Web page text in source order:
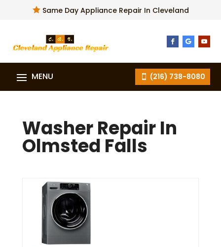
Same Day Appliance Repair In Cleveland
(216) 738-8080
Washer Repair In
Olmsted Falls